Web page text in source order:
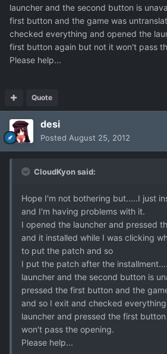
launcher and the second button is
first button and the game was
checked everything and opened the
first button again but not it won't pass
Please help...
Quote
desi
Posted August 25, 2012
CloudKyon said:
Hope I'm not bothering but.....I just
and I'm having problems with it.
I opened the launcher and pressed
and it installed while I was clicking
to put the patch and so
I put the patch after the
launcher and the second button is
pressed the first button and the
and so I exit and checked
launcher and pressed the first
won't pass the opening.
Please help...